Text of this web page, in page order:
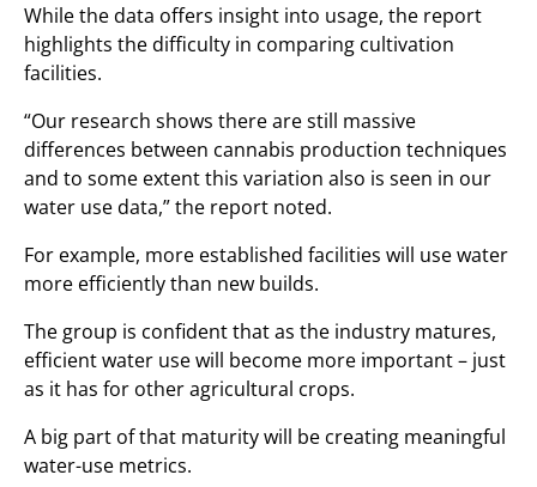
While the data offers insight into usage, the report
highlights the difficulty in comparing cultivation
facilities.
“Our research shows there are still massive
differences between cannabis production techniques
and to some extent this variation also is seen in our
water use data,” the report noted.
For example, more established facilities will use water
more efficiently than new builds.
The group is confident that as the industry matures,
efficient water use will become more important – just
as it has for other agricultural crops.
A big part of that maturity will be creating meaningful
water-use metrics.